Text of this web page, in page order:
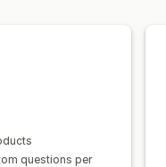
questions per